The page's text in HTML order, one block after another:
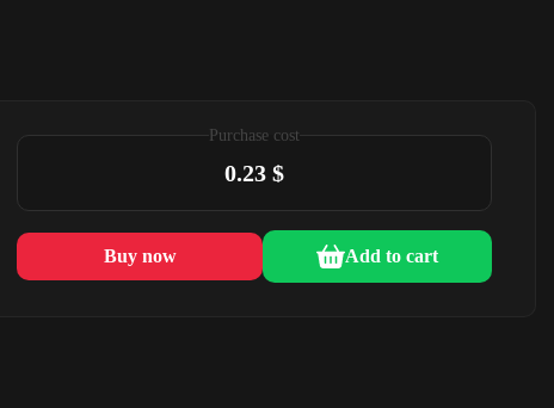
Purchase cost
0.23 $
Buy now Add to cart